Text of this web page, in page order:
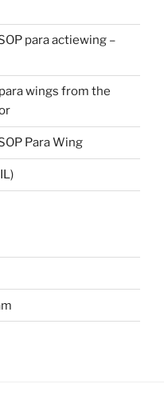
para actiewing –
wings from the
Para Wing